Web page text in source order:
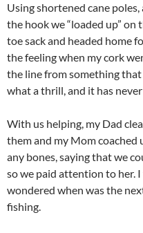
Using shortened cane
the hook we “loaded up”
toe sack and headed home
the feeling when my cork
the line from something
what a thrill, and it has
With us helping, my Dad
them and my Mom coached
any bones, saying that we
so we paid attention to her.
wondered when was the
fishing.